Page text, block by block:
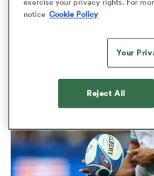
notice Cookie Policy
Your
Reject All